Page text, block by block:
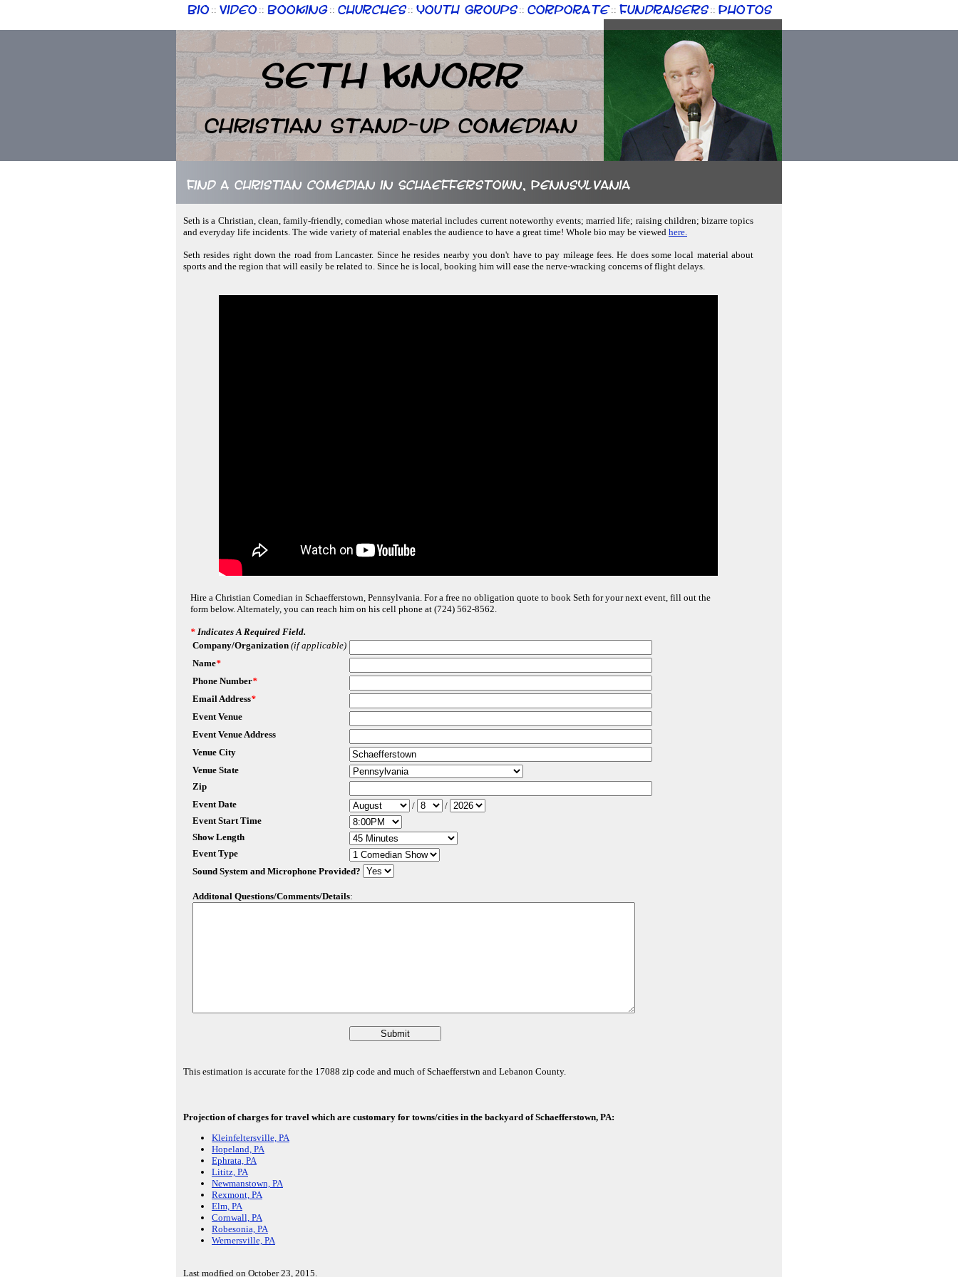
Bio :: Video :: Booking :: Churches :: Youth Groups :: Corporate :: Fundraisers :: Photos
Seth Knorr
Christian Stand-up Comedian
Find a Christian comedian in Schaefferstown, Pennsylvania
Seth is a Christian, clean, family-friendly, comedian whose material includes current noteworthy events; married life; raising children; bizarre topics
and everyday life incidents. The wide variety of material enables the audience to have a great time! Whole bio may be viewed here.
Seth resides right down the road from Lancaster. Since he resides nearby you don't have to pay mileage fees. He does some local material about
sports and the region that will easily be related to. Since he is local, booking him will ease the nerve-wracking concerns of flight delays.
Hire a Christian Comedian in Schaefferstown, Pennsylvania. For a free no obligation quote to book Seth for your next event, fill out the
form below. Alternately, you can reach him on his cell phone at (724) 562-8562.
* Indicates A Required Field.
Company/Organization (if applicable)
Name*
Phone Number*
Email Address*
Event Venue
Event Venue Address
Venue City
Venue State
Zip
Event Date
/
/
Event Start Time
Show Length
Event Type
Sound System and Microphone Provided?
Additonal Questions/Comments/Details:
This estimation is accurate for the 17088 zip code and much of Schaefferstwn and Lebanon County.
Projection of charges for travel which are customary for towns/cities in the backyard of Schaefferstown, PA:
Kleinfeltersville, PA
Hopeland, PA
Ephrata, PA
Lititz, PA
Newmanstown, PA
Rexmont, PA
Elm, PA
Cornwall, PA
Robesonia, PA
Wernersville, PA
Last modfied on October 23, 2015.